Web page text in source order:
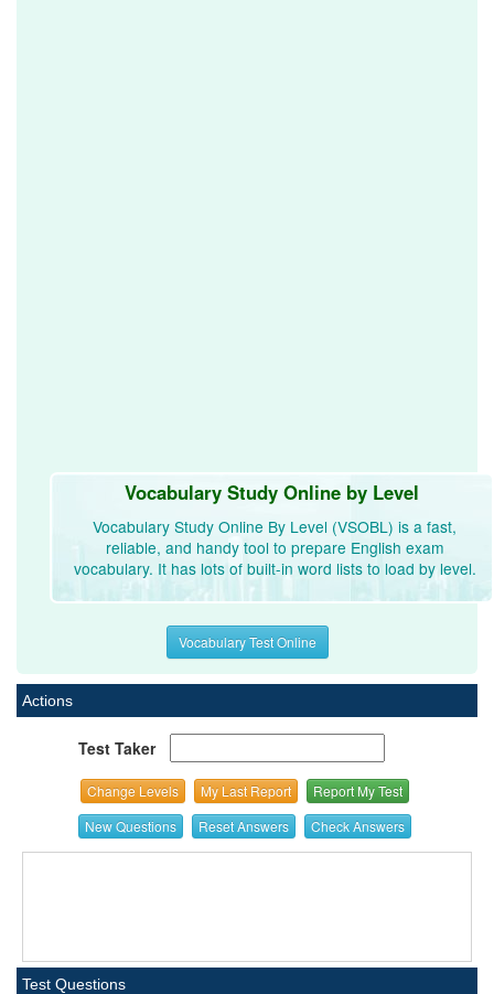
Vocabulary Study Online by Level
Vocabulary Study Online By Level (VSOBL) is a fast,
reliable, and handy tool to prepare English exam
vocabulary. It has lots of built-in word lists to load by level.
Vocabulary Test Online
Actions
Test Taker
Change Levels My Last Report
Report My Test
New Questions
Reset Answers Check Answers
Test Questions